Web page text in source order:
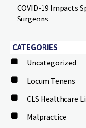
COVID-19 Impacts
Surgeons
CATEGORIES
Uncategorized
Locum Tenens
CLS Healthcare
Malpractice